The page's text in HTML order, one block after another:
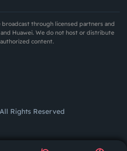
broadcast through licensed partners and
Huawei. We do not host or distribute
content.
Rights Reserved